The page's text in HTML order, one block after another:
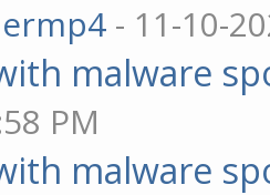
- 11-10-
malware
PM
malware